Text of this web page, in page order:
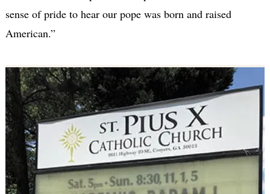
sense of pride to hear our pope was born and raised
American.”